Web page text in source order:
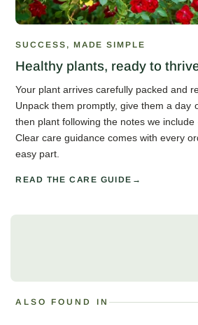
SUCCESS, MADE SIMPLE
Healthy plants, ready to
Your plant arrives carefully packed and
Unpack them promptly, give them a day
then plant following the notes we
Clear care guidance comes with every
easy part.
READ THE CARE GUIDE
ALSO FOUND IN